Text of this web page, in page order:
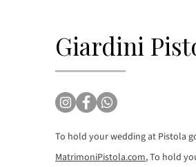
Giardini
To hold your wedding at Pistola
MatrimoniPistola.com, To hold